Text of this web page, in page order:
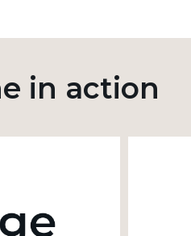
in action